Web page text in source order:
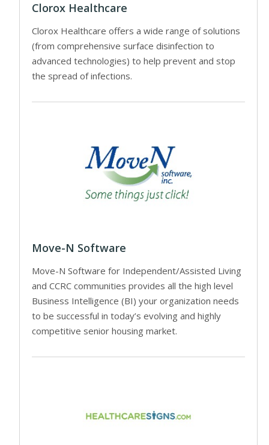
Clorox Healthcare
Clorox Healthcare offers a wide range of solutions
(from comprehensive surface disinfection to
advanced technologies) to help prevent and stop
the spread of infections.
Move-N Software
Move-N Software for Independent/Assisted Living
and CCRC communities provides all the high level
Business Intelligence (BI) your organization needs
to be successful in today’s evolving and highly
competitive senior housing market.